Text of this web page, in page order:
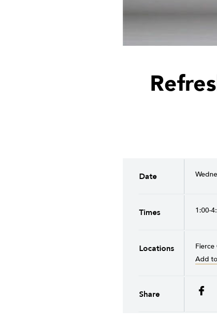
Date
Times 1:00-
Locations
Fierce
Add
Share